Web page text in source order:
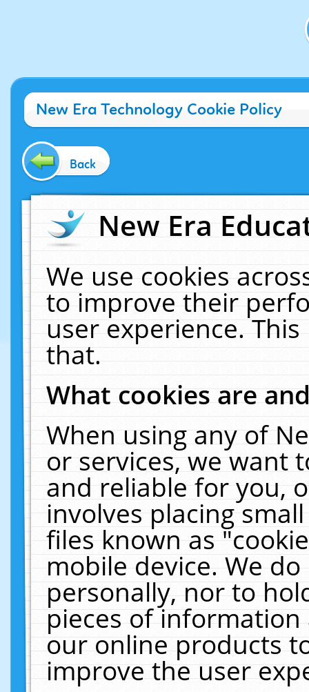
New Era Technology Cookie Policy
Back
New Era
We use cookies
to improve their
user experience.
that.
What cookies are
When using any of
or services, we want
and reliable for you,
involves placing
files known as
mobile device. We
personally, nor to
pieces of
our online products
improve the user